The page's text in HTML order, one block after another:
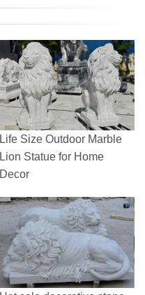
Life Size Outdoor Marble
Lion Statue for Home
Decor